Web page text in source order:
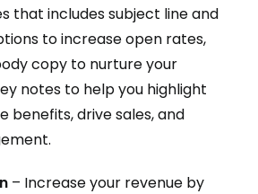
that includes subject line and
to increase open rates,
copy to nurture your
notes to help you highlight
benefits, drive sales, and
– Increase your revenue by